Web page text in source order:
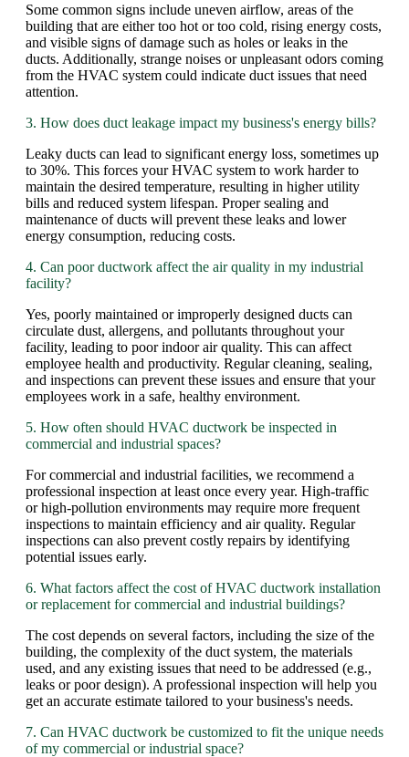
Some common signs include uneven airflow, areas of the
building that are either too hot or too cold, rising energy costs,
and visible signs of damage such as holes or leaks in the
ducts. Additionally, strange noises or unpleasant odors coming
from the HVAC system could indicate duct issues that need
attention.
3. How does duct leakage impact my business's energy bills?
Leaky ducts can lead to significant energy loss, sometimes up
to 30%. This forces your HVAC system to work harder to
maintain the desired temperature, resulting in higher utility
bills and reduced system lifespan. Proper sealing and
maintenance of ducts will prevent these leaks and lower
energy consumption, reducing costs.
4. Can poor ductwork affect the air quality in my industrial
facility?
Yes, poorly maintained or improperly designed ducts can
circulate dust, allergens, and pollutants throughout your
facility, leading to poor indoor air quality. This can affect
employee health and productivity. Regular cleaning, sealing,
and inspections can prevent these issues and ensure that your
employees work in a safe, healthy environment.
5. How often should HVAC ductwork be inspected in
commercial and industrial spaces?
For commercial and industrial facilities, we recommend a
professional inspection at least once every year. High-traffic
or high-pollution environments may require more frequent
inspections to maintain efficiency and air quality. Regular
inspections can also prevent costly repairs by identifying
potential issues early.
6. What factors affect the cost of HVAC ductwork installation
or replacement for commercial and industrial buildings?
The cost depends on several factors, including the size of the
building, the complexity of the duct system, the materials
used, and any existing issues that need to be addressed (e.g.,
leaks or poor design). A professional inspection will help you
get an accurate estimate tailored to your business's needs.
7. Can HVAC ductwork be customized to fit the unique needs
of my commercial or industrial space?